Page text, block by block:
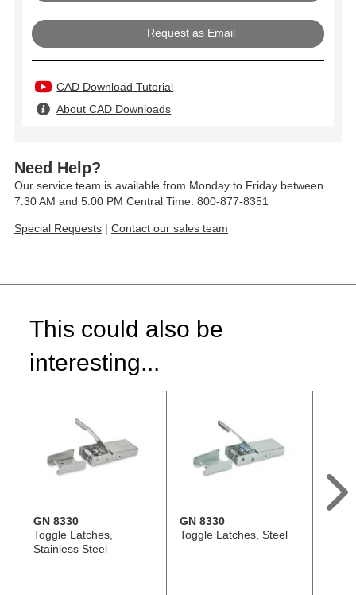
Request as Email
CAD Download Tutorial
About CAD Downloads
Need Help?
Our service team is available from Monday to Friday between
7:30 AM and 5:00 PM Central Time: 800-877-8351
Special Requests | Contact our sales team
This could also be
interesting...
GN 8330
Toggle Latches,
Stainless Steel
GN 8330
Toggle Latches, Steel